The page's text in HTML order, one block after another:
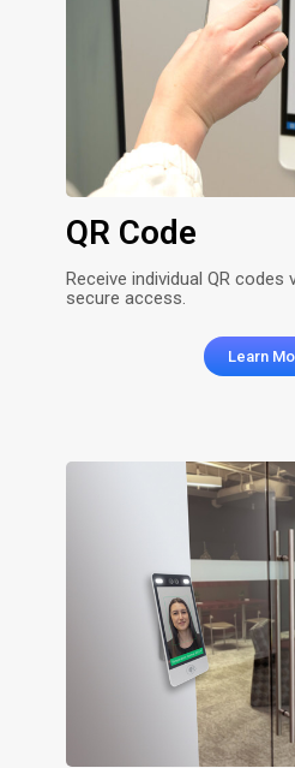
QR Code
Receive individual QR codes
secure access.
Learn